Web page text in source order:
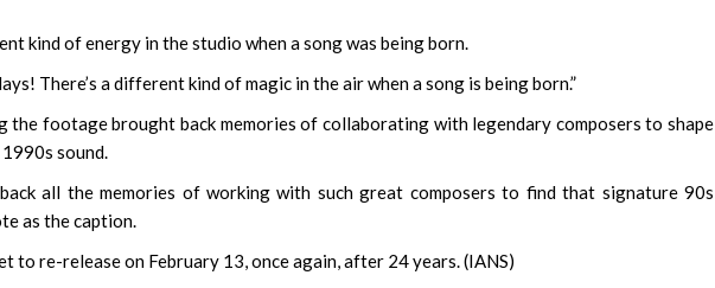
kind of energy in the studio when a song was being born.
There’s a different kind of magic in the air when a song is being born.”
the footage brought back memories of collaborating with legendary composers to shape
sound.
all the memories of working with such great composers to find that signature 90s
as the caption.
to re-release on February 13, once again, after 24 years. (IANS)